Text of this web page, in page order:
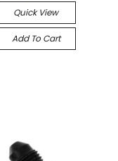
Quick View
Add To Cart